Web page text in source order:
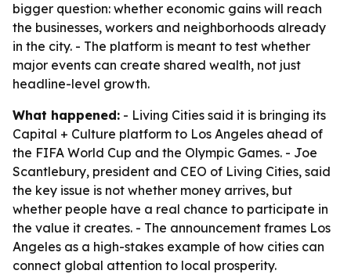
bigger question: whether economic gains will reach
the businesses, workers and neighborhoods already
in the city. - The platform is meant to test whether
major events can create shared wealth, not just
headline-level growth.
What happened: - Living Cities said it is bringing its
Capital + Culture platform to Los Angeles ahead of
the FIFA World Cup and the Olympic Games. - Joe
Scantlebury, president and CEO of Living Cities, said
the key issue is not whether money arrives, but
whether people have a real chance to participate in
the value it creates. - The announcement frames Los
Angeles as a high-stakes example of how cities can
connect global attention to local prosperity.